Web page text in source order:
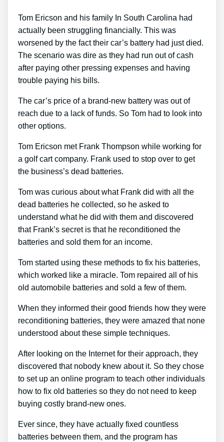
Tom Ericson and his family In South Carolina had
actually been struggling financially. This was
worsened by the fact their car’s battery had just died.
The scenario was dire as they had run out of cash
after paying other pressing expenses and having
trouble paying his bills.
The car’s price of a brand-new battery was out of
reach due to a lack of funds. So Tom had to look into
other options.
Tom Ericson met Frank Thompson while working for
a golf cart company. Frank used to stop over to get
the business’s dead batteries.
Tom was curious about what Frank did with all the
dead batteries he collected, so he asked to
understand what he did with them and discovered
that Frank’s secret is that he reconditioned the
batteries and sold them for an income.
Tom started using these methods to fix his batteries,
which worked like a miracle. Tom repaired all of his
old automobile batteries and sold a few of them.
When they informed their good friends how they were
reconditioning batteries, they were amazed that none
understood about these simple techniques.
After looking on the Internet for their approach, they
discovered that nobody knew about it. So they chose
to set up an online program to teach other individuals
how to fix old batteries so they do not need to keep
buying costly brand-new ones.
Ever since, they have actually fixed countless
batteries between them, and the program has